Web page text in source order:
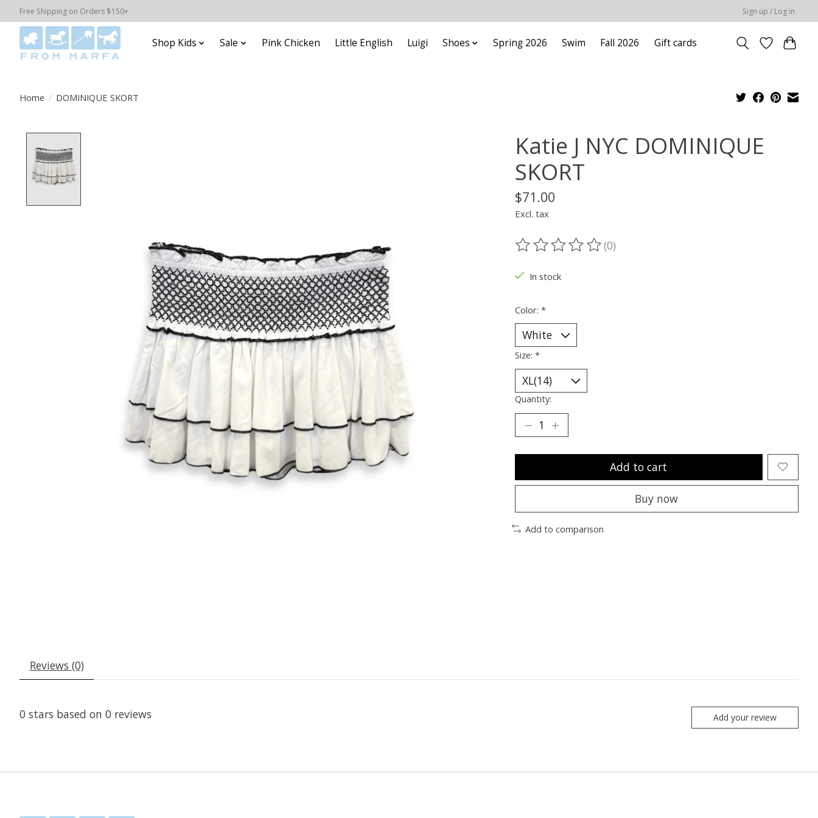
Free Shipping on Orders $150+ Sign up / Log in
Shop Kids Sale Pink Chicken Little English Luigi Shoes Spring 2026 Swim Fall 2026 Gift cards
Home / DOMINIQUE SKORT
Katie J NYC DOMINIQUE
SKORT
$71.00
Excl. tax
The rating of this product is
(0)
In stock
Color: *
Size: *
Quantity:
Add to cart
Buy now
Add to comparison
Reviews (0)
0 stars based on 0 reviews Add your review